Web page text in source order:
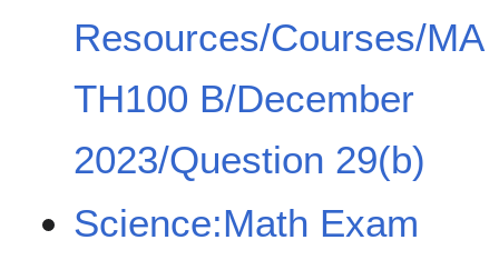
Resources/Courses/MA
TH100 B/December
2023/Question 29(b)
Science:Math Exam